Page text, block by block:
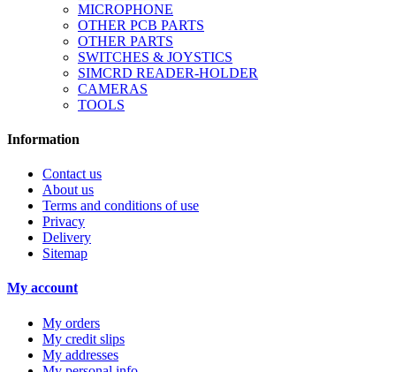
MICROPHONE
OTHER PCB PARTS
OTHER PARTS
SWITCHES & JOYSTICS
SIMCRD READER-HOLDER
CAMERAS
TOOLS
Information
Contact us
About us
Terms and conditions of use
Privacy
Delivery
Sitemap
My account
My orders
My credit slips
My addresses